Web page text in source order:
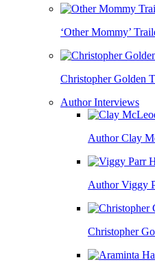
‘Other Mommy’
Christopher Golden
Author Interviews
Author Clay
Author Viggy
Christopher